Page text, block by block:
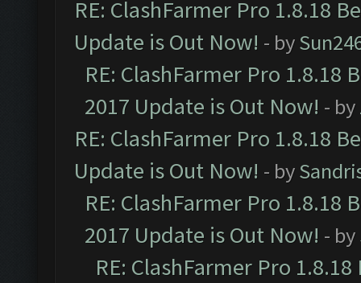
RE: ClashFarmer Pro 1.8.18
Update is Out Now! - by
RE: ClashFarmer Pro 1.8.18
2017 Update is Out Now! - by
RE: ClashFarmer Pro 1.8.18
Update is Out Now! - by
RE: ClashFarmer Pro 1.8.18
2017 Update is Out Now! - by
RE: ClashFarmer Pro